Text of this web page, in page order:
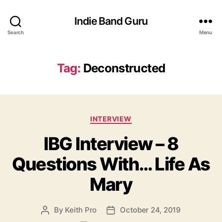
Search
Indie Band Guru
Menu
Tag: Deconstructed
C
t
e
g
o
r
i
e
s
INTERVIEW
IBG Interview – 8
Questions With… Life As
Mary
P By Keith Pro
P October 24, 2019